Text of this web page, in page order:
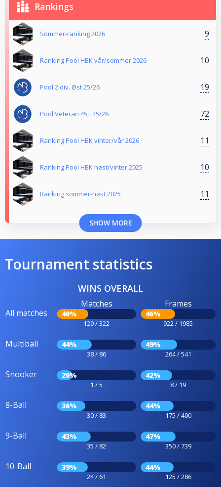
Rankings
Sommer-ranking 2026 9
Ranking Pool HBK vår/sommer 2026 10
Pool 2.div. Øst 25/26 19
Pool Veteran 45+ 25/26 72
Ranking Pool HBK vinter/vår 2026 11
Ranking Pool HBK høst/vinter 2025 10
Ranking sommer-høst 2025 11
SHOW MORE
Tournament statistics
WINS OVERALL
All matches
Matches
40%
129 / 322
Frames
46%
922 / 1985
Multiball 44%
38 / 86
49%
264 / 541
Snooker 20%
1 / 5
42%
8 / 19
8-Ball 36%
30 / 83
44%
175 / 400
9-Ball 43%
35 / 82
47%
350 / 739
10-Ball 39%
24 / 61
44%
125 / 286